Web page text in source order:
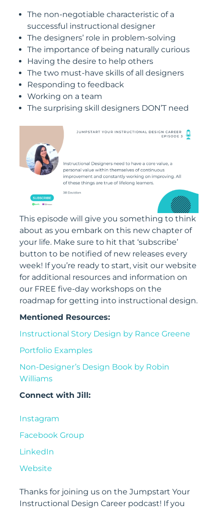
The non-negotiable characteristic of a
successful instructional designer
The designers’ role in problem-solving
The importance of being naturally curious
Having the desire to help others
The two must-have skills of all designers
Responding to feedback
Working on a team
The surprising skill designers DON’T need
This episode will give you something to think
about as you embark on this new chapter of
your life. Make sure to hit that ‘subscribe’
button to be notified of new releases every
week! If you’re ready to start, visit our website
for additional resources and information on
our FREE five-day workshops on the
roadmap for getting into instructional design.
Mentioned Resources:
Instructional Story Design by Rance Greene
Portfolio Examples
Non-Designer’s Design Book by Robin
Williams
Connect with Jill:
Instagram
Facebook Group
LinkedIn
Website
Thanks for joining us on the Jumpstart Your
Instructional Design Career podcast! If you